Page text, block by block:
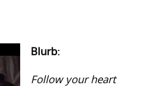
Blurb:
Follow your heart